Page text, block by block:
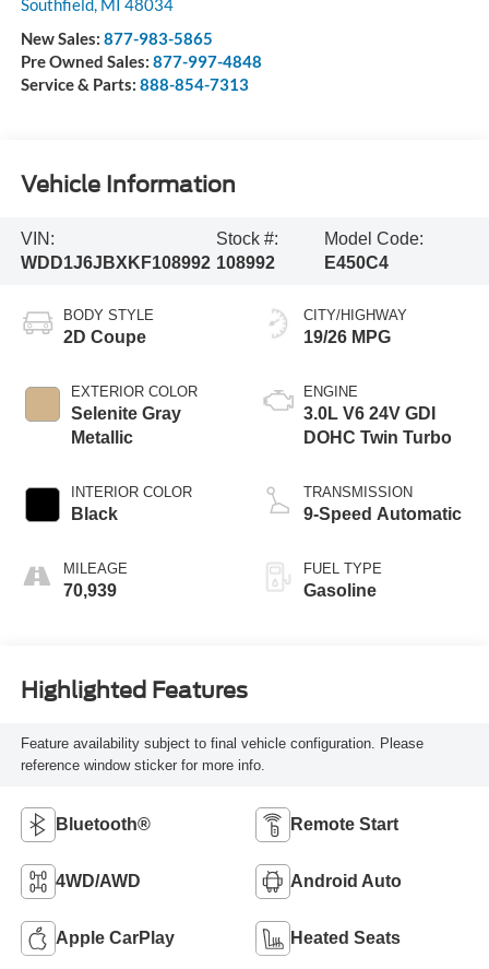
Southfield, MI 48034
New Sales: 877-983-5865
Pre Owned Sales: 877-997-4848
Service & Parts: 888-854-7313
Vehicle Information
VIN:
WDD1J6JBXKF108992
Stock #:
108992
Model Code:
E450C4
BODY STYLE
2D Coupe
EXTERIOR COLOR
Selenite Gray
Metallic
INTERIOR COLOR
Black
MILEAGE
70,939
CITY/HIGHWAY
19/26 MPG
ENGINE
3.0L V6 24V GDI
DOHC Twin Turbo
TRANSMISSION
9-Speed Automatic
FUEL TYPE
Gasoline
Highlighted Features
Feature availability subject to final vehicle configuration. Please
reference window sticker for more info.
Bluetooth® Remote Start
4WD/AWD Android Auto
Apple CarPlay Heated Seats